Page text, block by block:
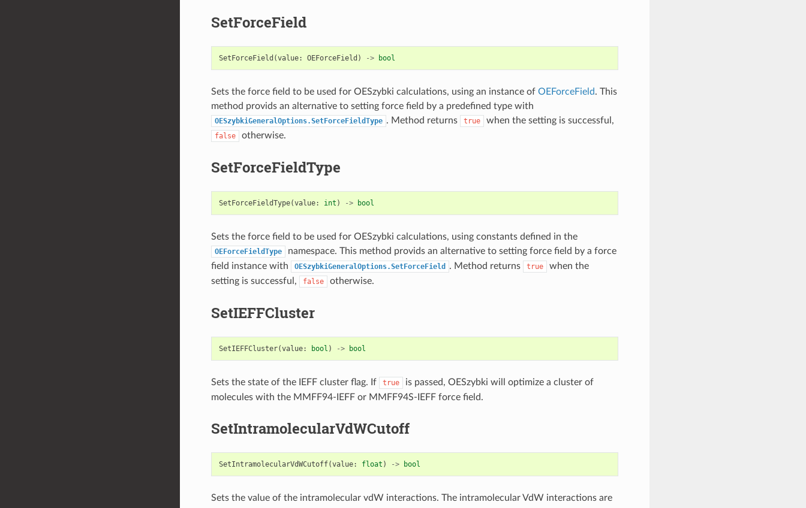
SetForceField
SetForceField (value: OEForceField ) -> bool
Sets the force field to be used for OESzybki calculations, using an instance of OEForceField. This
method provids an alternative to setting force field by a predefined type with
OESzybkiGeneralOptions.SetForceFieldType . Method returns true when the setting is successful,
false otherwise.
SetForceFieldType
SetForceFieldType(value: int ) -> bool
Sets the force field to be used for OESzybki calculations, using constants defined in the
OEForceFieldType
namespace. This method provids an alternative to setting force field by a force
field instance with
OESzybkiGeneralOptions.SetForceField . Method returns true
when the
setting is successful,
false otherwise.
SetIEFFCluster
SetIEFFCluster(value: bool ) -> bool
Sets the state of the IEFF cluster flag. If true
is passed, OESzybki will optimize a cluster of
molecules with the MMFF94-IEFF or MMFF94S-IEFF force field.
SetIntramolecularVdWCutoff
SetIntramolecularVdWCutoff(value: float ) -> bool
Sets the value of the intramolecular vdW interactions. The intramolecular VdW interactions are